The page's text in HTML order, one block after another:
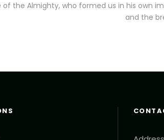
the Almighty, who formed us in his own
and the